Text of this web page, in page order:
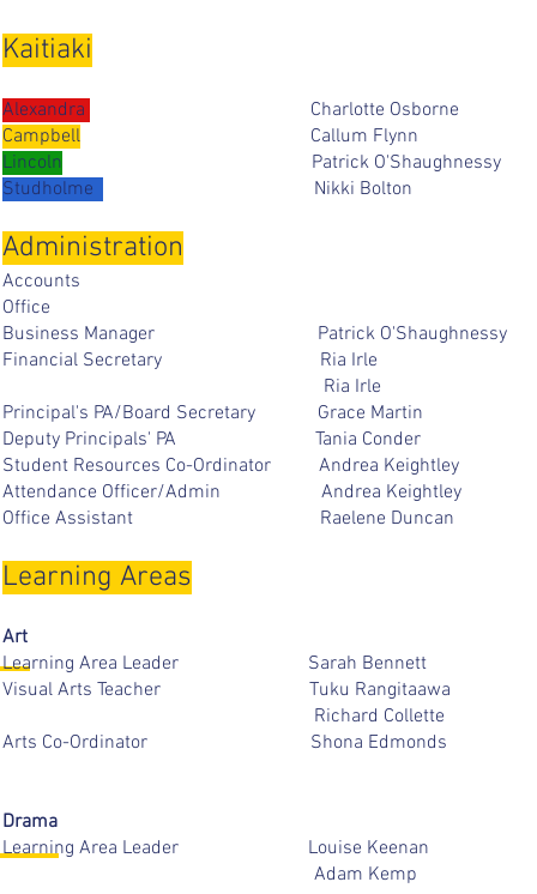
Kaitiaki
Alexandra
Charlotte
Campbell Callum Flynn
Lincoln Patrick O'Shaughnessy
Studholme
Nikki Bolton
Administration
Business Manager Patrick
Financial Secretary Ria
Ria Irle
Principal's PA/Board Secretary Grace
Deputy Principals' PA Tania
Student Resources Co-Ordinator Andrea
Attendance Officer/Admin Andrea
Office Assistant Raelene
Learning Areas
Art
Learning Area Leader Sarah
Visual Arts Teacher Tuku
Richard
Arts Co-Ordinator Shona
Drama
Learning Area Leader Louise
Adam